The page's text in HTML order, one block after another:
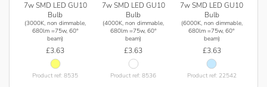
7w SMD LED GU10
Bulb
(3000K, non dimmable,
680lm =75w, 60°
beam)
£3.63
Product ref: 8535
7w SMD LED GU10
Bulb
(4000K, non dimmable,
680lm =75w, 60°
beam)
£3.63
Product ref: 8536
7w SMD LED GU10
Bulb
(6000K, non dimmable,
680lm =75w, 60°
beam)
£3.63
Product ref: 22542